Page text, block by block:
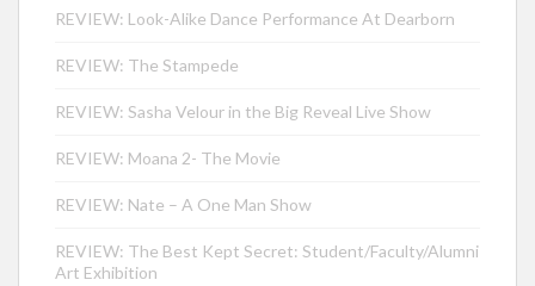
REVIEW: Look-Alike Dance Performance At Dearborn
REVIEW: The Stampede
REVIEW: Sasha Velour in the Big Reveal Live Show
REVIEW: Moana 2- The Movie
REVIEW: Nate – A One Man Show
REVIEW: The Best Kept Secret: Student/Faculty/Alumni
Art Exhibition